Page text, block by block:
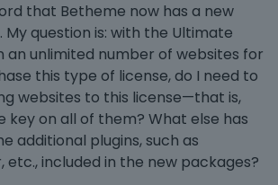
that Betheme now has a new
question is: with the Ultimate
an unlimited number of websites for
this type of license, do I need to
websites to this license—that is,
key on all of them? What else has
additional plugins, such as
etc., included in the new packages?